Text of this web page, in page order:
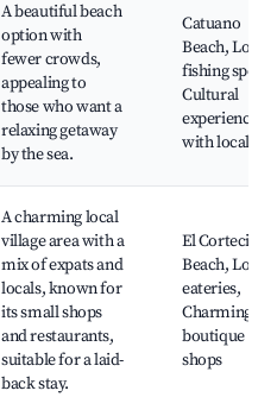
A beautiful beach
option with
fewer crowds,
appealing to
those who want a
relaxing getaway
by the sea.
Catuano
Beach, Local
fishing spots,
Cultural
experiences
with locals
A charming local
village area with a
mix of expats and
locals, known for
its small shops
and restaurants,
suitable for a laid-
back stay.
El Cortecito
Beach, Local
eateries,
Charming
boutique
shops